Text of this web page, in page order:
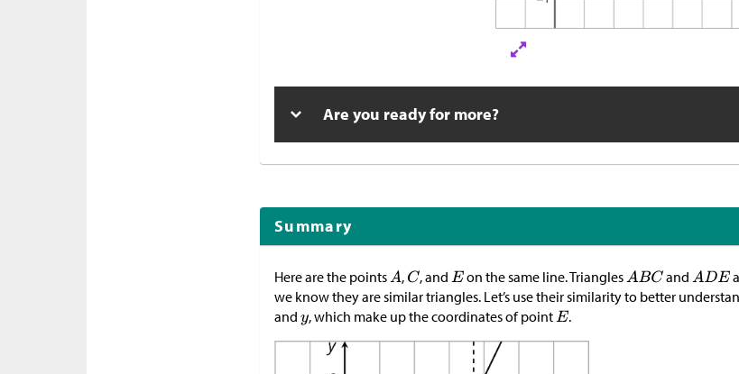
Are you ready for more?
Summary
Here are the points , , and on the same line. Triangles and
we know they are similar triangles. Let’s use their similarity to better
and
, which make up the coordinates of point .